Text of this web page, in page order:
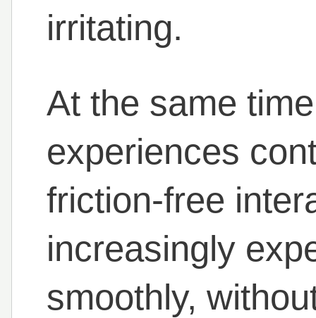
irritating.
At the same
experiences
friction-free
increasingly
smoothly,